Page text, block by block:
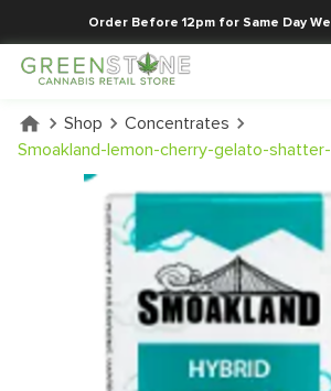
Order Before 12pm for Same Day
Shop
Concentrates
Smoakland-lemon-cherry-gelato-shatter-